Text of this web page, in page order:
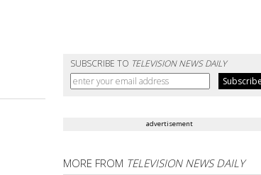
SUBSCRIBE TO TELEVISION NEWS DAILY
advertisement
MORE FROM TELEVISION NEWS DAILY